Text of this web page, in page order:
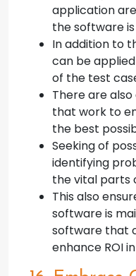
application
the software
In addition to
can be
of the test
There are
that work to
the best
Seeking of
identifying
the vital parts
This also
software is
software that
enhance ROI